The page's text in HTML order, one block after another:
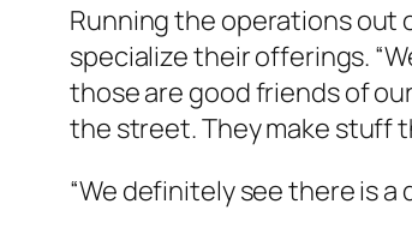
Running the operations out
specialize their offerings.
those are good friends of
the street. They make stuff
“We definitely see there is